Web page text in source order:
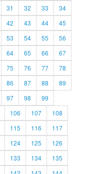
31 32 33
34
42 43 44
45
53 54 55
56
64 65 66
67
75 76 77
78
86 87 88
89
97 98
99
106 107
108
115 116
117
124 125
126
133 134
135